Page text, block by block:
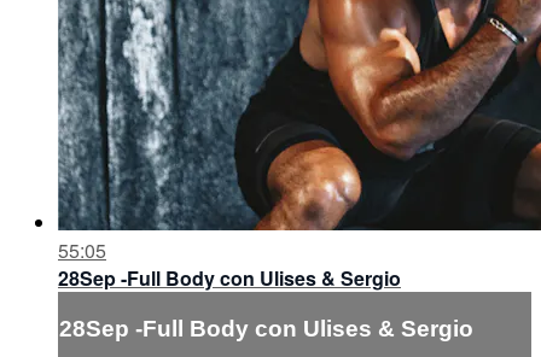
55:05
28Sep -Full Body con Ulises & Sergio
28Sep -Full Body con Ulises & Sergio